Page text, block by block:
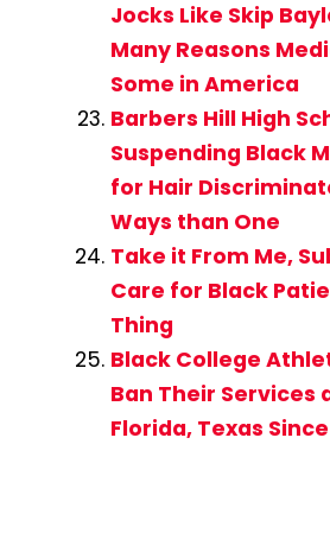
Jocks Like Skip
Many Reasons
Some in America
Barbers Hill High
Suspending Black
for Hair
Ways than One
Take it From Me,
Care for Black
Thing
Black College
Ban Their Services
Florida, Texas